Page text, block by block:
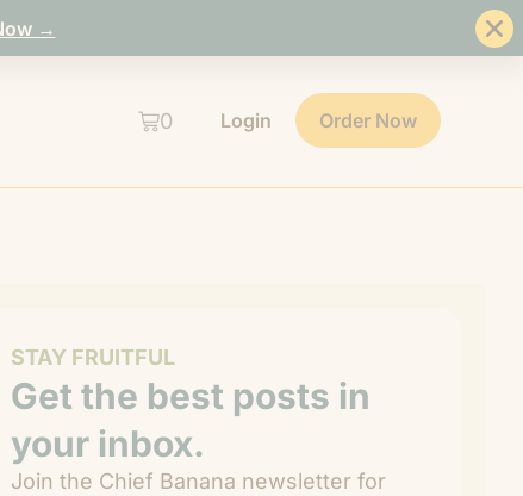
→
0 Login Order Now
STAY FRUITFUL
Get the best posts in
your inbox.
Join the Chief Banana newsletter for